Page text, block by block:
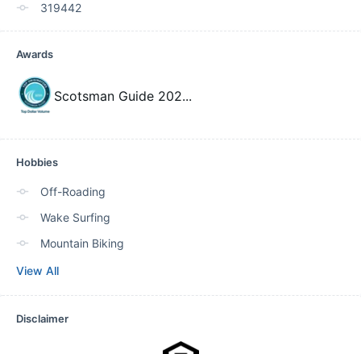
319442
Awards
Scotsman Guide 202...
Hobbies
Off-Roading
Wake Surfing
Mountain Biking
View All
Disclaimer